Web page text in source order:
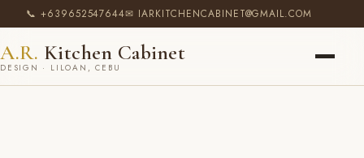
📞 +639652547644✉ IARKITCHENCABINET@GMAIL.COM
A.R. Kitchen Cabinet
DESIGN · LILOAN, CEBU